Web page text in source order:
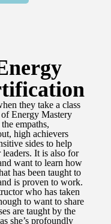
they take a class
Energy Mastery
empaths,
high achievers
sides to help
leaders. It is also for
want to learn how
has been taught to
is proven to work.
who has taken
to want to share
are taught by the
she’s profoundly